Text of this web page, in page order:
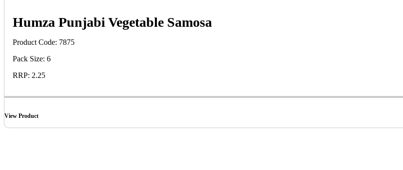
Humza Punjabi Vegetable Samosa
Product Code: 7875
Pack Size: 6
RRP: 2.25
View Product